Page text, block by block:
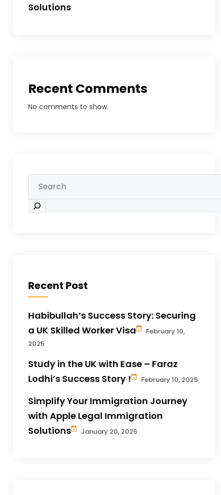
Solutions
Recent Comments
No comments to show.
Recent Post
Habibullah’s Success Story: Securing
a UK Skilled Worker Visa
February 10,
2025
Study in the UK with Ease – Faraz
Lodhi’s Success Story !
February 10, 2025
Simplify Your Immigration Journey
with Apple Legal Immigration
Solutions
January 20, 2025